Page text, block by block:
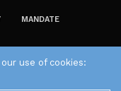
MANDATE
use of cookies: